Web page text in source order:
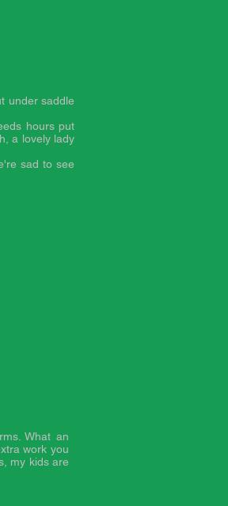
under saddle
hours put
a lovely lady
sad to see
What an
work you
my kids are